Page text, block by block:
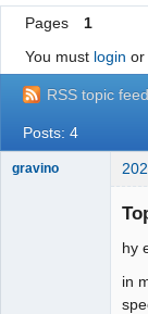
Login
Site officiel
Wiki
BugTracker
Pages
1
You must login or
RSS topic feed
Posts: 4
gravino
hy
in